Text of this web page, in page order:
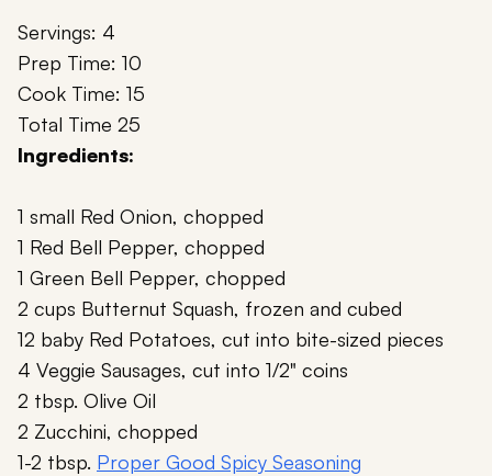
Servings: 4
Prep Time: 10
Cook Time: 15
Total Time 25
Ingredients:
1 small Red Onion, chopped
1 Red Bell Pepper, chopped
1 Green Bell Pepper, chopped
2 cups Butternut Squash, frozen and cubed
12 baby Red Potatoes, cut into bite-sized pieces
4 Veggie Sausages, cut into 1/2" coins
2 tbsp. Olive Oil
2 Zucchini, chopped
1-2 tbsp. Proper Good Spicy Seasoning